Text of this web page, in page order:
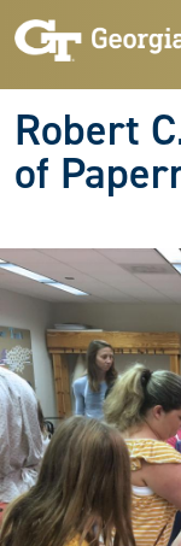
Skip to main
Skip to main content
Robert
of